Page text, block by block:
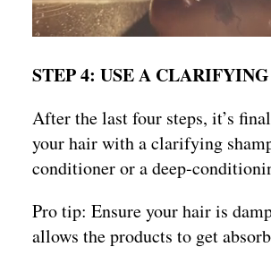
STEP 4: USE A
After the last four steps, it’s
your hair with a clarifying
conditioner or a deep-
Pro tip: Ensure your hair is
allows the products to get